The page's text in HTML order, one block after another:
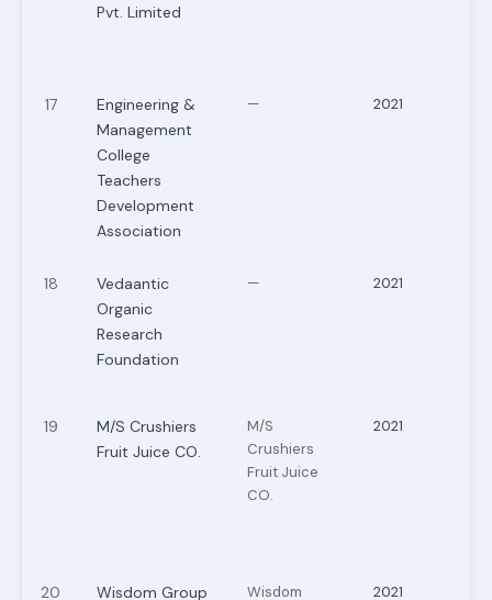
Pvt. Limited
17
Engineering &
Management
College
Teachers
Development
Association
— 2021
18
Vedaantic
Organic
Research
Foundation
— 2021
19
M/S Crushiers
Fruit Juice CO.
M/S
Crushiers
Fruit Juice
CO.
2021
20 Wisdom Group Wisdom 2021